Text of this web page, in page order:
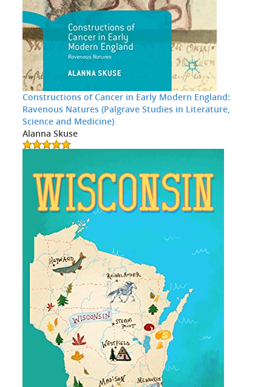
Constructions of Cancer in Early Modern England:
Ravenous Natures (Palgrave Studies in Literature,
Science and Medicine)
Alanna Skuse